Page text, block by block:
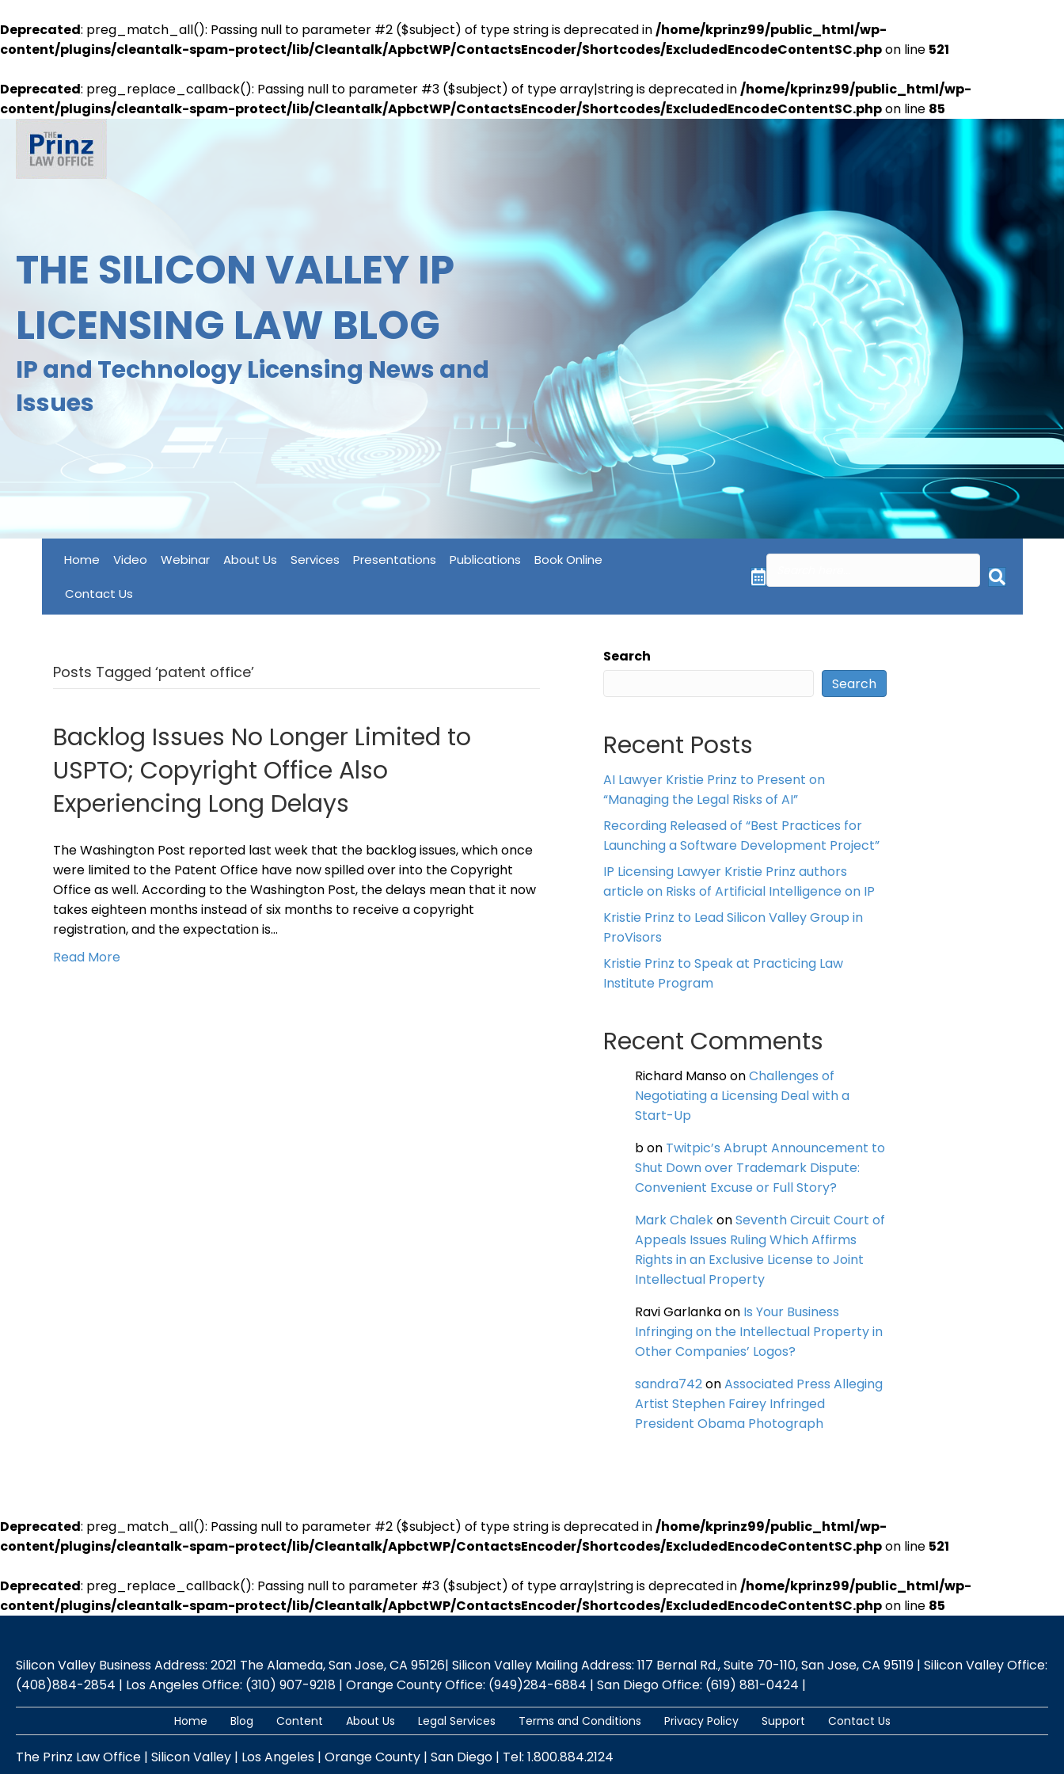
Deprecated: preg_match_all(): Passing null to parameter #2 ($subject) of type string is deprecated in/home/kprinz99/public_html/wp-
content/plugins/cleantalk-spam-protect/lib/Cleantalk/ApbctWP/ContactsEncoder/Shortcodes/ExcludedEncodeContentSC.phpon line 521
Deprecated: preg_replace_callback(): Passing null to parameter #3 ($subject) of type array|string is deprecated in/home/kprinz99/public_html/wp-
content/plugins/cleantalk-spam-protect/lib/Cleantalk/ApbctWP/ContactsEncoder/Shortcodes/ExcludedEncodeContentSC.phpon line 85
THE SILICON VALLEY IP
LICENSING LAW BLOG
IP and Technology Licensing News and
Issues
Home Video Webinar About Us Services Presentations Publications Book Online
Contact Us
Posts Tagged ‘patent office’
Backlog Issues No Longer Limited to
USPTO; Copyright Office Also
Experiencing Long Delays
The Washington Post reported last week that the backlog issues, which once
were limited to the Patent Office have now spilled over into the Copyright
Office as well. According to the Washington Post, the delays mean that it now
takes eighteen months instead of six months to receive a copyright
registration, and the expectation is…
Read More
Search
Search
Recent Posts
AI Lawyer Kristie Prinz to Present on
“Managing the Legal Risks of AI”
Recording Released of “Best Practices for
Launching a Software Development Project”
IP Licensing Lawyer Kristie Prinz authors
article on Risks of Artificial Intelligence on IP
Kristie Prinz to Lead Silicon Valley Group in
ProVisors
Kristie Prinz to Speak at Practicing Law
Institute Program
Recent Comments
Richard MansoonChallenges of
Negotiating a Licensing Deal with a
Start-Up
bon Twitpic’s Abrupt Announcement to
Shut Down over Trademark Dispute:
Convenient Excuse or Full Story?
Mark ChalekonSeventh Circuit Court of
Appeals Issues Ruling Which Affirms
Rights in an Exclusive License to Joint
Intellectual Property
Ravi Garlankaon Is Your Business
Infringing on the Intellectual Property in
Other Companies’ Logos?
sandra742onAssociated Press Alleging
Artist Stephen Fairey Infringed
President Obama Photograph
Deprecated: preg_match_all(): Passing null to parameter #2 ($subject) of type string is deprecated in/home/kprinz99/public_html/wp-
content/plugins/cleantalk-spam-protect/lib/Cleantalk/ApbctWP/ContactsEncoder/Shortcodes/ExcludedEncodeContentSC.phpon line 521
Deprecated: preg_replace_callback(): Passing null to parameter #3 ($subject) of type array|string is deprecated in/home/kprinz99/public_html/wp-
content/plugins/cleantalk-spam-protect/lib/Cleantalk/ApbctWP/ContactsEncoder/Shortcodes/ExcludedEncodeContentSC.phpon line 85
Silicon Valley Business Address: 2021 The Alameda, San Jose, CA 95126| Silicon Valley Mailing Address: 117 Bernal Rd., Suite 70-110, San Jose, CA 95119 | Silicon Valley Office:
(408)884-2854 | Los Angeles Office: (310) 907-9218 | Orange County Office: (949)284-6884 | San Diego Office: (619) 881-0424 |
Home Blog Content About Us Legal Services Terms and Conditions Privacy Policy Support Contact Us
The Prinz Law Office | Silicon Valley | Los Angeles | Orange County | San Diego | Tel: 1.800.884.2124